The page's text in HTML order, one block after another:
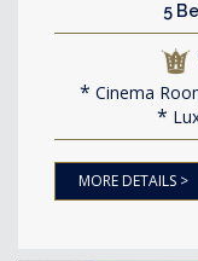
5
Cinema
MORE DETAILS >